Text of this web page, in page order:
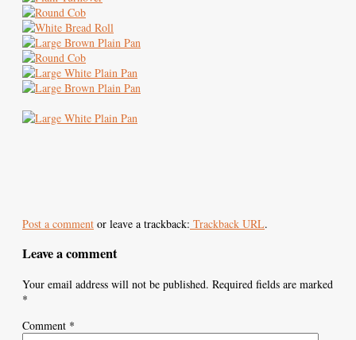
Post a comment or leave a trackback: Trackback URL.
Leave a comment
Your email address will not be published. Required fields are marked
*
Comment *